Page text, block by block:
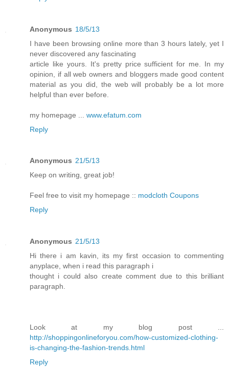
Anonymous 18/5/13
I have been browsing online more than 3 hours lately, yet I
never discovered any fascinating
article like yours. It's pretty price sufficient for me. In my
opinion, if all web owners and bloggers made good content
material as you did, the web will probably be a lot more
helpful than ever before.
my homepage ... www.efatum.com
Reply
Anonymous 21/5/13
Keep on writing, great job!
Feel free to visit my homepage :: modcloth Coupons
Reply
Anonymous 21/5/13
Hi there i am kavin, its my first occasion to commenting
anyplace, when i read this paragraph i
thought i could also create comment due to this brilliant
paragraph.
Look at my blog post ...
http://shoppingonlineforyou.com/how-customized-clothing-
is-changing-the-fashion-trends.html
Reply